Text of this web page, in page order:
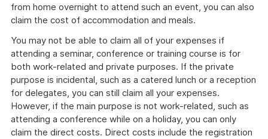
from home overnight to attend such an event, you can also
claim the cost of accommodation and meals.
You may not be able to claim all of your expenses if
attending a seminar, conference or training course is for
both work-related and private purposes. If the private
purpose is incidental, such as a catered lunch or a reception
for delegates, you can still claim all your expenses.
However, if the main purpose is not work-related, such as
attending a conference while on a holiday, you can only
claim the direct costs. Direct costs include the registration